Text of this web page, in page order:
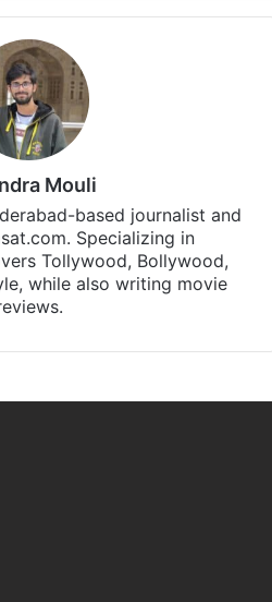
Mouli
based journalist and
Specializing in
Tollywood, Bollywood,
while also writing movie